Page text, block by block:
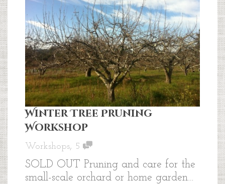
Winter Tree Pruning
Workshop
Workshops, 5
SOLD OUT Pruning and care for the
small-scale orchard or home garden…